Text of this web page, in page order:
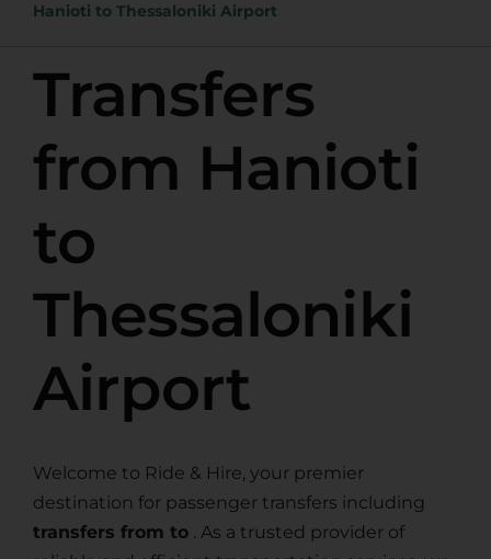
Hanioti to Thessaloniki Airport
Transfers
from Hanioti
to
Thessaloniki
Airport
Welcome to Ride & Hire, your premier
destination for passenger transfers including
transfers from to . As a trusted provider of